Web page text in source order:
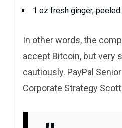
1 oz fresh ginger,
In other words, the
accept Bitcoin, but very
cautiously. PayPal
Corporate Strategy